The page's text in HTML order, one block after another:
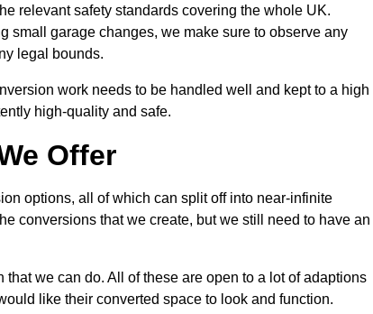
relevant safety standards covering the whole UK.
small garage changes, we make sure to observe any
legal bounds.
work needs to be handled well and kept to a high
high-quality and safe.
Offer
options, all of which can split off into near-infinite
conversions that we create, but we still need to have an
we can do. All of these are open to a lot of adaptions
like their converted space to look and function.